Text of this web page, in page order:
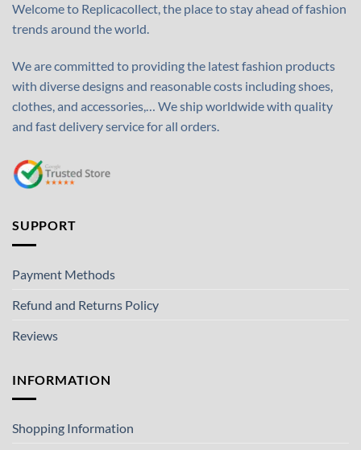
Welcome to Replicacollect, the place to stay ahead of fashion
trends around the world.
We are committed to providing the latest fashion products
with diverse designs and reasonable costs including shoes,
clothes, and accessories,… We ship worldwide with quality
and fast delivery service for all orders.
SUPPORT
Payment Methods
Refund and Returns Policy
Reviews
INFORMATION
Shopping Information